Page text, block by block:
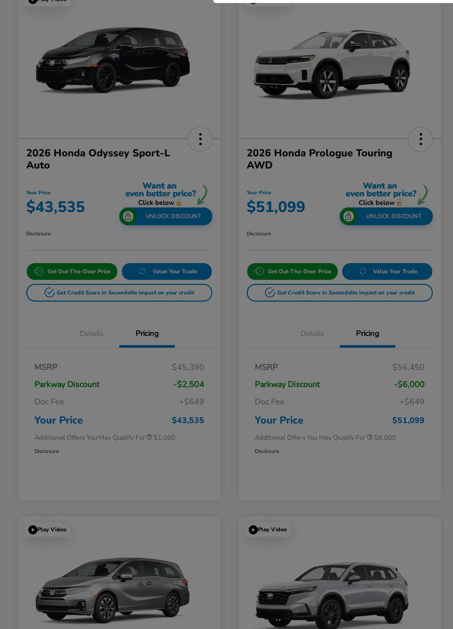
2026 Honda Odyssey Sport-L
Auto
Your Price
$43,535 UNLOCK DISCOUNT
Disclosure
Get Out-The-Door Price Value Your Trade
Get Credit Score in SecondsNo impact on your credit
Details Pricing
MSRP
$45,390
Parkway Discount
-$2,504
Doc Fee
+$649
Your Price $43,535
Additional Offers You May Qualify For
$500
$1,000
Disclosure
2026 Honda Prologue Touring
AWD
Your Price
$51,099 UNLOCK DISCOUNT
Disclosure
Get Out-The-Door Price Value Your Trade
Get Credit Score in SecondsNo impact on your credit
Details Pricing
MSRP
$56,450
Parkway Discount
-$6,000
Doc Fee
+$649
Your Price $51,099
Additional Offers You May Qualify For
Massachusetts Offers Rebates for
$1,500
$500
$8,000
Disclosure
Play Video Play Video